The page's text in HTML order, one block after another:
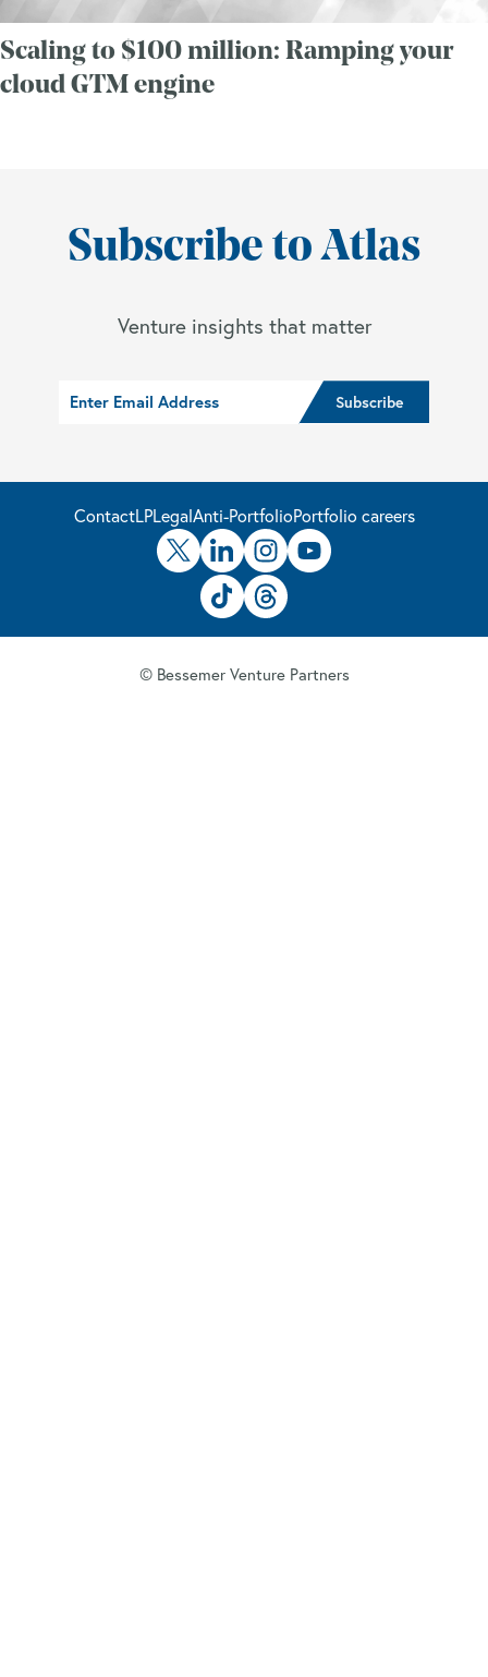
Scaling to $100 million: Ramping your
cloud GTM engine
Subscribe to Atlas
Venture insights that matter
ContactLPLegalAnti-PortfolioPortfolio careers
© Bessemer Venture Partners